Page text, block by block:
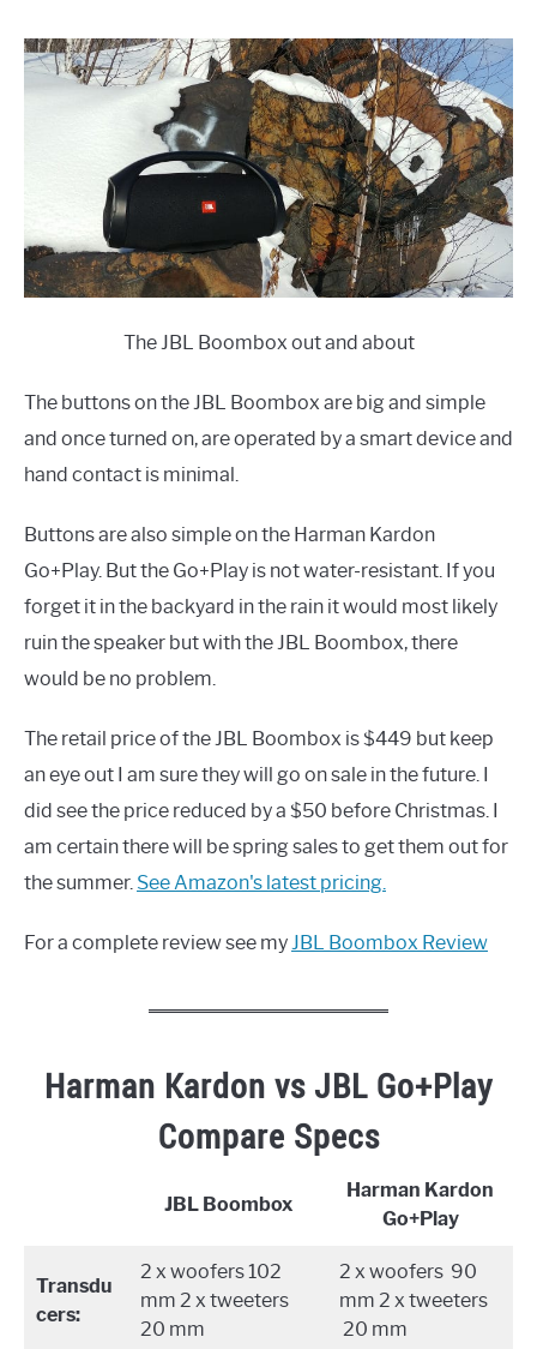
The JBL Boombox out and about
The buttons on the JBL Boombox are big and simple
and once turned on, are operated by a smart device and
hand contact is minimal.
Buttons are also simple on the Harman Kardon
Go+Play. But the Go+Play is not water-resistant. If you
forget it in the backyard in the rain it would most likely
ruin the speaker but with the JBL Boombox, there
would be no problem.
The retail price of the JBL Boombox is $449 but keep
an eye out I am sure they will go on sale in the future. I
did see the price reduced by a $50 before Christmas. I
am certain there will be spring sales to get them out for
the summer. See Amazon's latest pricing.
For a complete review see myJBL Boombox Review
Harman Kardon vs JBL Go+Play
Compare Specs
JBL Boombox
Harman Kardon
Go+Play
Transdu
cers:
2 x woofers 102
mm 2 x tweeters
20 mm
2 x woofers 90
mm 2 x tweeters
20 mm